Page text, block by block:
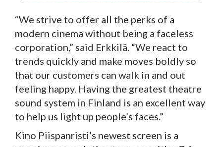
“We strive to offer all the perks of a
modern cinema without being a faceless
corporation,” said Erkkilä. “We react to
trends quickly and make moves boldly so
that our customers can walk in and out
feeling happy. Having the greatest theatre
sound system in Finland is an excellent way
to help us light up people’s faces.”
Kino Piispanristi’s newest screen is a